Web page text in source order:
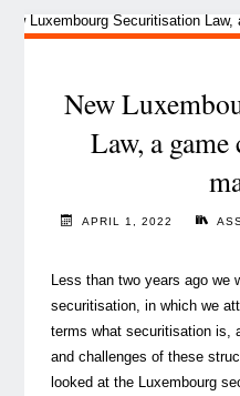
New
Law, a
APRIL 1, 2022
Less than two years ago we
securitisation, in which we
terms what securitisation is,
and challenges of these
looked at the Luxembourg